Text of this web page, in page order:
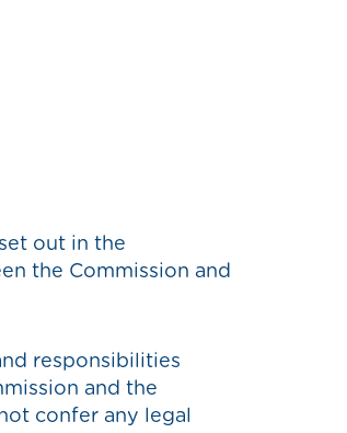
out in the
the Commission and
responsibilities
and the
confer any legal